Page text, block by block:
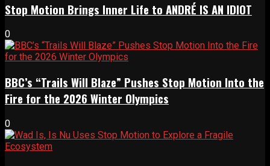
Stop Motion Brings Inner Life to ANDRÉ IS AN IDIOT
0
BBC’s “Trails Will Blaze” Pushes Stop Motion Into the
Fire for the 2026 Winter Olympics
0